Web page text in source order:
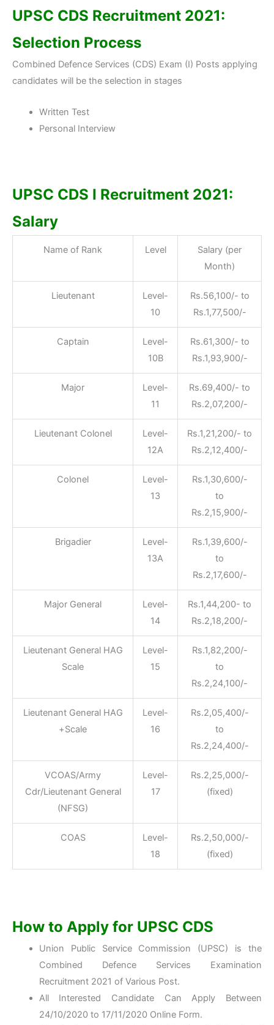
UPSC CDS Recruitment 2021:
Selection Process
Combined Defence Services (CDS) Exam (I) Posts applying
candidates will be the selection in stages
Written Test
Personal Interview
UPSC CDS I Recruitment 2021:
Salary
Name of Rank Level
Salary (per
Month)
Lieutenant
Level-
10
Rs.56,100/- to
Rs.1,77,500/-
Captain
Level-
10B
Rs.61,300/- to
Rs.1,93,900/-
Major
Level-
11
Rs.69,400/- to
Rs.2,07,200/-
Lieutenant Colonel
Level-
12A
Rs.1,21,200/- to
Rs.2,12,400/-
Colonel
Level-
13
Rs.1,30,600/-
to
Rs.2,15,900/-
Brigadier
Level-
13A
Rs.1,39,600/-
to
Rs.2,17,600/-
Major General
Level-
14
Rs.1,44,200- to
Rs.2,18,200/-
Lieutenant General HAG
Scale
Level-
15
Rs.1,82,200/-
to
Rs.2,24,100/-
Lieutenant General HAG
+Scale
Level-
16
Rs.2,05,400/-
to
Rs.2,24,400/-
VCOAS/Army
Cdr/Lieutenant General
(NFSG)
Level-
17
Rs.2,25,000/-
(fixed)
COAS
Level-
18
Rs.2,50,000/-
(fixed)
How to Apply for UPSC CDS
Union Public Service Commission (UPSC) is the
Combined Defence Services Examination
Recruitment 2021 of Various Post.
All Interested Candidate Can Apply Between
24/10/2020 to 17/11/2020 Online Form.